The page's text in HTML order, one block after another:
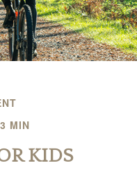
MIN
KIDS